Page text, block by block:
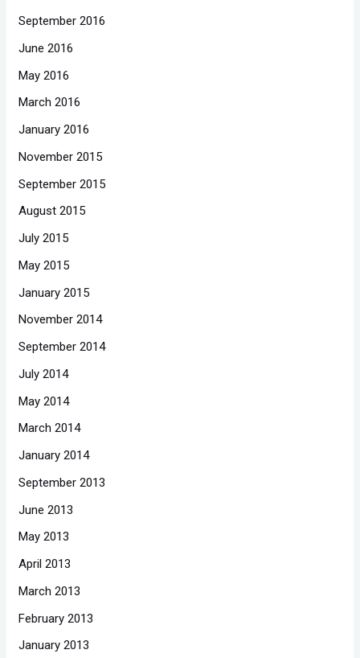
September 2016
June 2016
May 2016
March 2016
January 2016
November 2015
September 2015
August 2015
July 2015
May 2015
January 2015
November 2014
September 2014
July 2014
May 2014
March 2014
January 2014
September 2013
June 2013
May 2013
April 2013
March 2013
February 2013
January 2013